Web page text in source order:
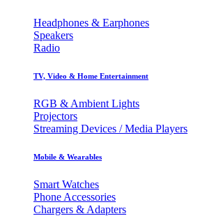
Headphones & Earphones
Speakers
Radio
TV, Video & Home Entertainment
RGB & Ambient Lights
Projectors
Streaming Devices / Media Players
Mobile & Wearables
Smart Watches
Phone Accessories
Chargers & Adapters